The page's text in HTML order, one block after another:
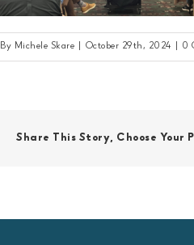
By Michele Skare October 29th, 2024 0
Share This Story, Choose Your